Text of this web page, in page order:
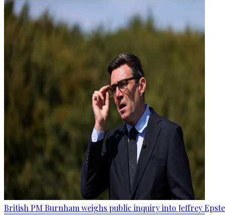
British PM Burnham weighs public inquiry into Jeffrey